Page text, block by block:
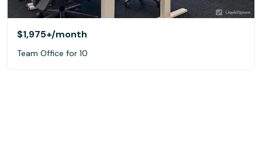
$1,975+/month
Team Office for 10